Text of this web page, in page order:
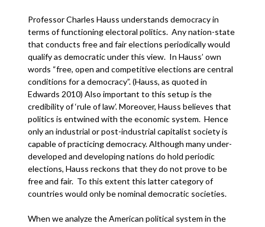
Professor Charles Hauss understands democracy in
terms of functioning electoral politics. Any nation-state
that conducts free and fair elections periodically would
qualify as democratic under this view. In Hauss’ own
words “free, open and competitive elections are central
conditions for a democracy”. (Hauss, as quoted in
Edwards 2010) Also important to this setup is the
credibility of ‘rule of law’. Moreover, Hauss believes that
politics is entwined with the economic system. Hence
only an industrial or post-industrial capitalist society is
capable of practicing democracy. Although many under-
developed and developing nations do hold periodic
elections, Hauss reckons that they do not prove to be
free and fair. To this extent this latter category of
countries would only be nominal democratic societies.
When we analyze the American political system in the